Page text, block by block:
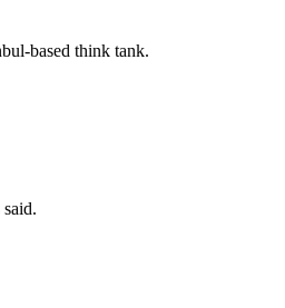
based think tank.